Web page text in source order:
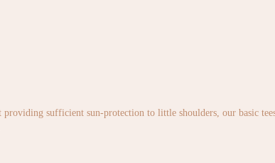
sufficient sun-protection to little shoulders, our basic